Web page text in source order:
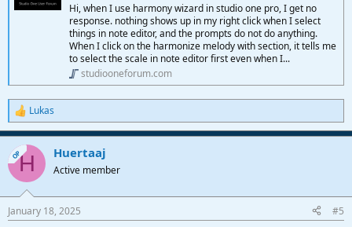
Hi, when I use harmony wizard in studio one pro, I get no
response. nothing shows up in my right click when I select
things in note editor, and the prompts do not do anything.
When I click on the harmonize melody with section, it tells me
to select the scale in note editor first even when I...
studiooneforum.com
R
e
a
c
t
i
s
Lukas
OPH Huertaaj
Active member
January 18, 2025 #5